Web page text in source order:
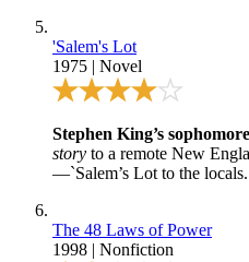
'Salem's Lot
1975 | Novel
Stephen King’s
story to a remote New
—`Salem’s Lot to the locals.
The 48 Laws of Power
1998 | Nonfiction